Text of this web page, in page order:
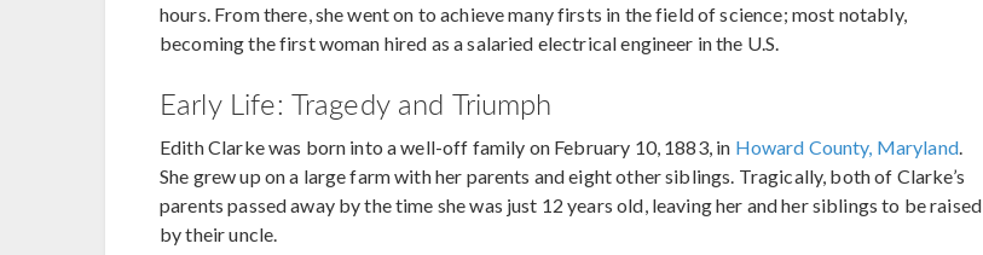
hours. From there, she went on to achieve many firsts in the field of science; most notably,
becoming the first woman hired as a salaried electrical engineer in the U.S.
Early Life: Tragedy and Triumph
Edith Clarke was born into a well-off family on February 10, 1883, in Howard County, Maryland.
She grew up on a large farm with her parents and eight other siblings. Tragically, both of Clarke’s
parents passed away by the time she was just 12 years old, leaving her and her siblings to be raised
by their uncle.